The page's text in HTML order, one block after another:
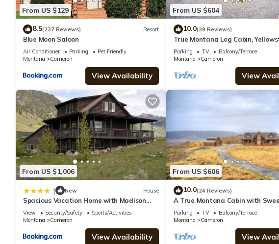
From US $129
8.5(237 Reviews) Resort
Blue Moon Saloon
Air Conditioner Parking
Pet Friendly
Montana
Cameron
View Availability
From US $604
10.0(39 Reviews)
True Montana Log Cabin,
Park, Ennis, Madison River Fishing,
Parking TV
Balcony/Terrace
Montana
Cameron
View
From US $1,006
| New House
Spacious Vacation Home with Madison
River Frontage near Yellowstone in Ennis,
Montana
View Security/Safety
Sports/Activities
Montana
Cameron
View Availability
From US $606
10.0(24 Reviews)
A True Montana Cabin with
Views of the Mountains and the
River.
Parking TV
Balcony/Terrace
Montana
Cameron
View